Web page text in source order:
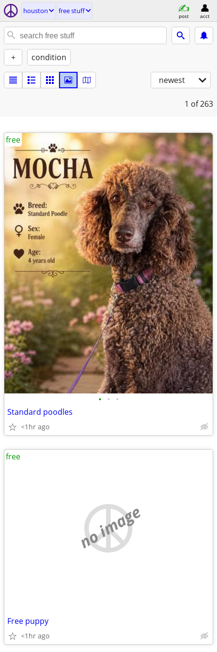
houston free stuff
post acct
+ condition
newest
1 of 263
• • •
Standard poodles
<1hr ago
free
no image
Free puppy
<1hr ago
free